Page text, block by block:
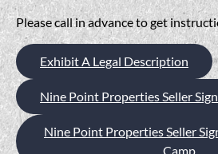
Please call in advance to get
Exhibit A Legal Description
Nine Point Properties Seller
Nine Point Properties Seller
Camp